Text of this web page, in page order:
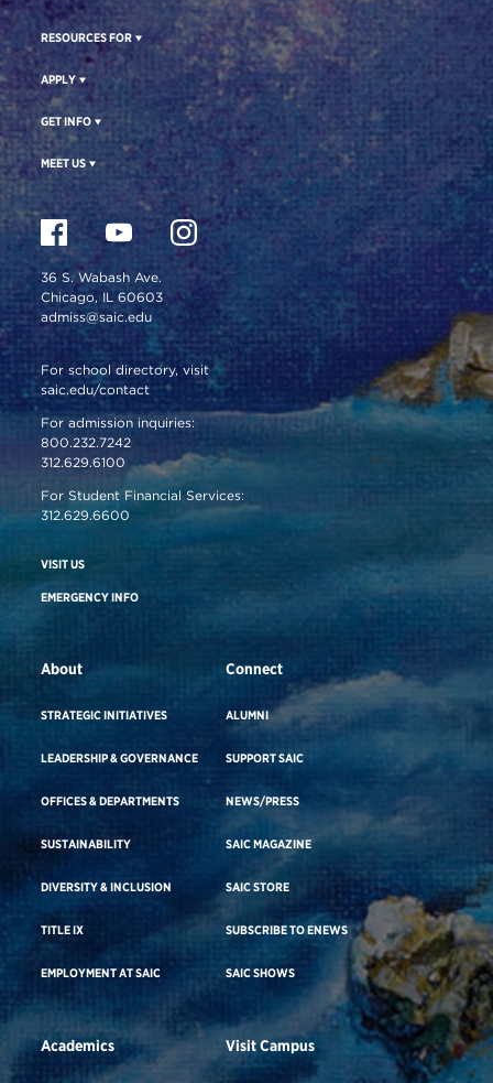
RESOURCES FOR
APPLY
GET INFO
MEET US
36 S. Wabash Ave.
Chicago, IL 60603
admiss@saic.edu
For school directory, visit
saic.edu/contact
For admission inquiries:
800.232.7242
312.629.6100
For Student Financial Services:
312.629.6600
VISIT US
EMERGENCY INFO
About
STRATEGIC INITIATIVES
LEADERSHIP & GOVERNANCE
OFFICES & DEPARTMENTS
SUSTAINABILITY
DIVERSITY & INCLUSION
TITLE IX
EMPLOYMENT AT SAIC
Connect
ALUMNI
SUPPORT SAIC
NEWS/PRESS
SAIC MAGAZINE
SAIC STORE
SUBSCRIBE TO ENEWS
SAIC SHOWS
Academics Visit Campus